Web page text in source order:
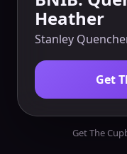
Heather
Stanley
Get
Get The